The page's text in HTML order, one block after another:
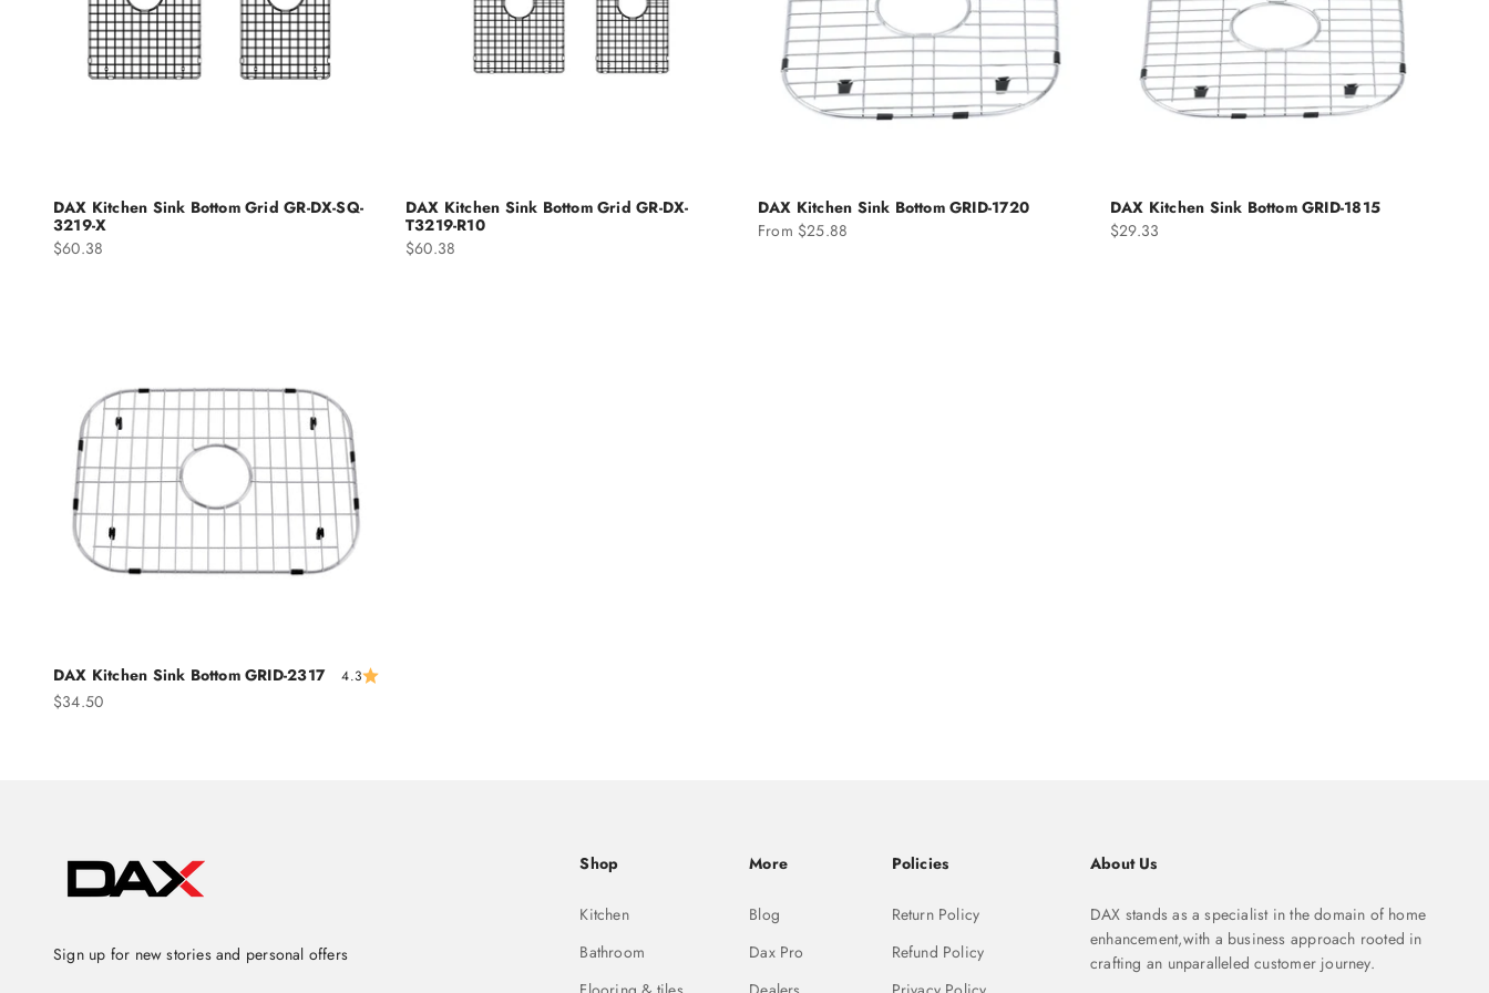
DAX Kitchen Sink Bottom Grid GR-DX-SQ-
3219-X
Sale price
$60.38
DAX Kitchen Sink Bottom Grid GR-DX-
T3219-R10
Sale price
$60.38
DAX Kitchen Sink Bottom GRID-1720
Sale price
From $25.88
DAX Kitchen Sink Bottom GRID-1815
Sale price
$29.33
DAX Kitchen Sink Bottom GRID-2317 4.3
Sale price
$34.50
Sign up for new stories and personal offers
Shop
Kitchen
Bathroom
More
Blog
Dax Pro
Policies
Return Policy
Refund Policy
About Us
DAX stands as a specialist in the domain of home
enhancement,with a business approach rooted in
crafting an unparalleled customer journey.